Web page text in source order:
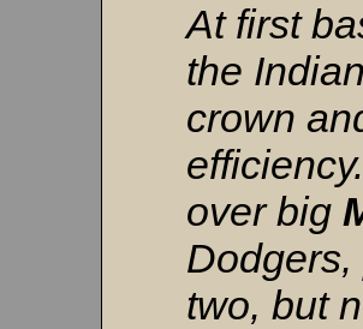
At first
the
crown
over big
two, but